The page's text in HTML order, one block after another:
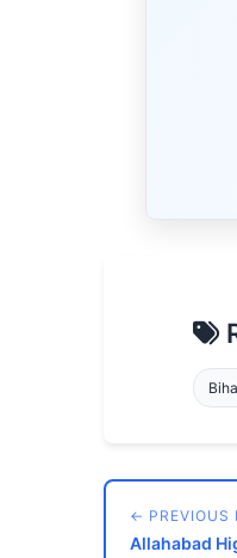
← PREVIOUS
Allahabad